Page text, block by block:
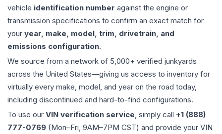
vehicle identification number against the engine or
transmission specifications to confirm an exact match for
your year, make, model, trim, drivetrain, and
emissions configuration.
We source from a network of 5,000+ verified junkyards
across the United States—giving us access to inventory for
virtually every make, model, and year on the road today,
including discontinued and hard-to-find configurations.
To use our VIN verification service, simply call +1 (888)
777-0769 (Mon–Fri, 9AM–7PM CST) and provide your VIN